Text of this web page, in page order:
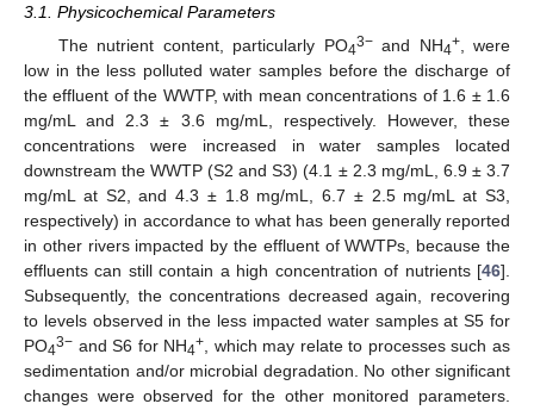
3.1. Physicochemical Parameters
The nutrient content, particularly PO43−and NH4+, were
low in the less polluted water samples before the discharge of
the effluent of the WWTP, with mean concentrations of 1.6 ± 1.6
mg/mL and 2.3 ± 3.6 mg/mL, respectively. However, these
concentrations were increased in water samples located
downstream the WWTP (S2 and S3) (4.1 ± 2.3 mg/mL, 6.9 ± 3.7
mg/mL at S2, and 4.3 ± 1.8 mg/mL, 6.7 ± 2.5 mg/mL at S3,
respectively) in accordance to what has been generally reported
in other rivers impacted by the effluent of WWTPs, because the
effluents can still contain a high concentration of nutrients [46].
Subsequently, the concentrations decreased again, recovering
to levels observed in the less impacted water samples at S5 for
PO43− and S6 for NH4+ , which may relate to processes such as
sedimentation and/or microbial degradation. No other significant
changes were observed for the other monitored parameters.